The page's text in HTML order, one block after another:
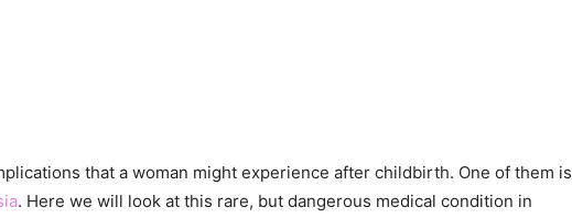
that a woman might experience after childbirth. One of them is
. Here we will look at this rare, but dangerous medical condition in